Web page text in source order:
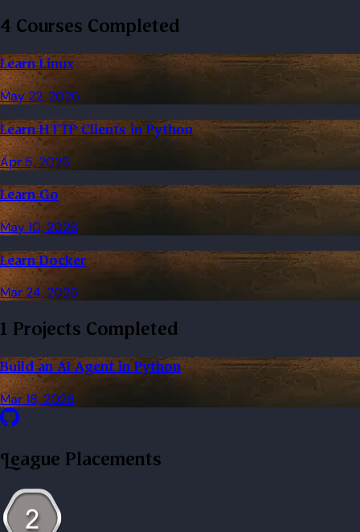
4 Courses Completed
Learn Linux
May 22, 2026
Learn HTTP Clients in Python
Apr 5, 2026
Learn Go
May 10, 2026
Learn Docker
Mar 24, 2026
1 Projects Completed
Build an AI Agent in Python
Mar 18, 2026
League Placements